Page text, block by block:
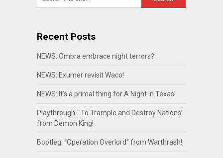
Recent Posts
NEWS: Ombra embrace night terrors?
NEWS: Exumer revisit Waco!
NEWS: It’s a primal thing for A Night In Texas!
Playthrough: “To Trample and Destroy Nations”
from Demon King!
Bootleg: “Operation Overlord” from Warthrash!